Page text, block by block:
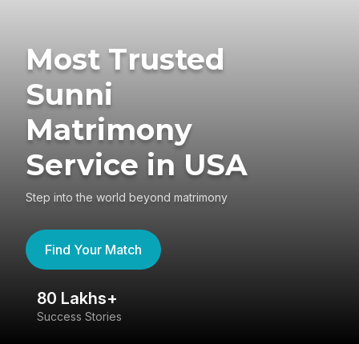
Most Trusted
Sunni
Matrimony
Service in USA
Step into the world beyond matrimony
Find Your Match
80 Lakhs+
Success Stories